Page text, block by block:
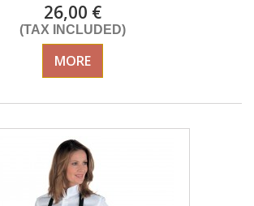
26,00 €
(TAX INCLUDED)
MORE